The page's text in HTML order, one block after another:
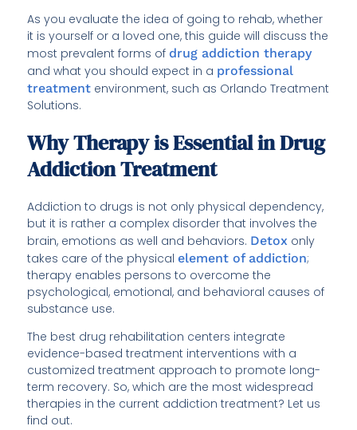
As you evaluate the idea of going to rehab, whether
it is yourself or a loved one, this guide will discuss the
most prevalent forms of drug addiction therapy
and what you should expect in a professional
treatment environment, such as Orlando Treatment
Solutions.
Why Therapy is Essential in Drug
Addiction Treatment
Addiction to drugs is not only physical dependency,
but it is rather a complex disorder that involves the
brain, emotions as well and behaviors. Detox only
takes care of the physicalelement of addiction;
therapy enables persons to overcome the
psychological, emotional, and behavioral causes of
substance use.
The best drug rehabilitation centers integrate
evidence-based treatment interventions with a
customized treatment approach to promote long-
term recovery. So, which are the most widespread
therapies in the current addiction treatment? Let us
find out.